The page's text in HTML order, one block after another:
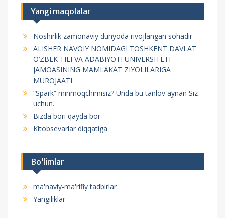
u
c
f
o
Yangi maqolalar
Noshirlik zamonaviy dunyoda rivojlangan sohadir
ALISHER NAVOIY NOMIDAGI TOSHKENT DAVLAT
O‘ZBEK TILI VA ADABIYOTI UNIVERSITETI
JAMOASINING MAMLAKAT ZIYOLILARIGA
MUROJAATI
“Spark” minmoqchimisiz? Unda bu tanlov aynan Siz
uchun.
Bizda bori qayda bor
Kitobsevarlar diqqatiga
Bo‘limlar
ma'naviy-ma'rifiy tadbirlar
Yangiliklar